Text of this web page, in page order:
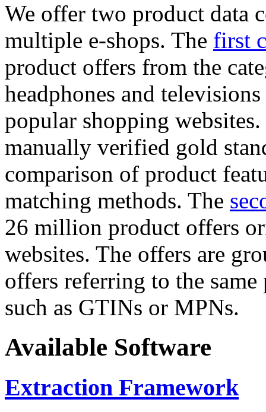
We offer two product data
multiple e-shops. The first
product offers from the
headphones and
popular shopping
manually verified gold
comparison of product
matching methods. The
26 million product offers
websites. The offers are
offers referring to the
such as GTINs or MPNs.
Available Software
Extraction Framework